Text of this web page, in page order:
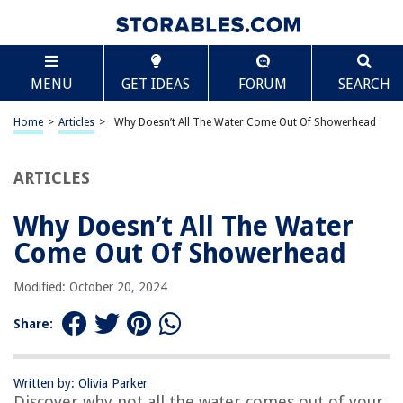
MENU GET IDEAS FORUM SEARCH
Home > Articles > Why Doesn’t All The Water Come Out Of Showerhead
ARTICLES
Why Doesn’t All The Water
Come Out Of Showerhead
Modified: October 20, 2024
Share:
Written by: Olivia Parker
TABLE OF CONTENTS
Why Doesn’t All The Water Come Out Of
Showerhead
Introduction
How does a showerhead work?
Design and construction of showerheads
Water-saving features in modern showerheads
Reasons for reduced water flow in showerheads
Limescale and mineral deposits
Pipe or plumbing issues
Low water pressure from the source
Scroll